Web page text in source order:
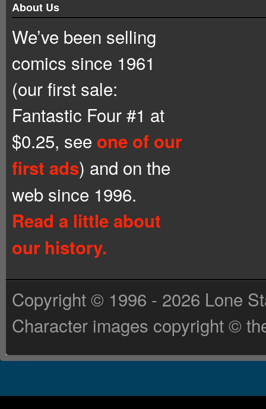
About Us
We’ve been selling
comics since 1961
(our first sale:
Fantastic Four #1 at
$0.25, see one of our
first ads) and on the
web since 1996.
Read a little about
our history.
Copyright © 1996 - 2026 Lone
Character images copyright ©